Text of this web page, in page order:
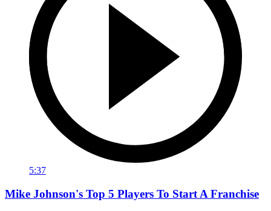
5:37
Mike Johnson's Top 5 Players To Start A Franchise